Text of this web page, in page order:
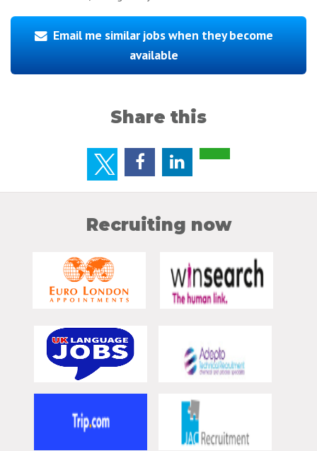
Email me similar jobs when they become
available
Share this
Recruiting now